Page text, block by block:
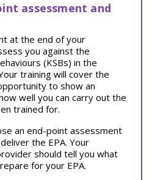
assessment and
at the end of your
you against the
(KSBs) in the
training will cover the
to show an
well you can carry out the
trained for.
an end-point assessment
the EPA. Your
should tell you what
for your EPA.